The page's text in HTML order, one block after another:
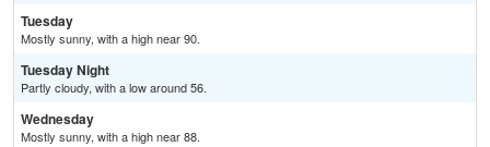
Tuesday
Mostly sunny, with a high near 90.
Tuesday Night
Partly cloudy, with a low around 56.
Wednesday
Mostly sunny, with a high near 88.